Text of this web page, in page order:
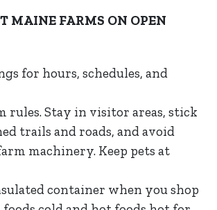
MAINE FARMS ON OPEN
for hours, schedules, and
rules. Stay in visitor areas, stick
trails and roads, and avoid
machinery. Keep pets at
container when you shop